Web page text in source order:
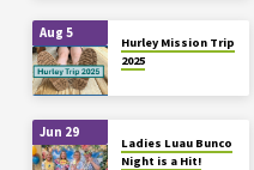
Aug 5
Hurley Mission Trip
2025
Jun 29
Ladies Luau Bunco
Night is a Hit!